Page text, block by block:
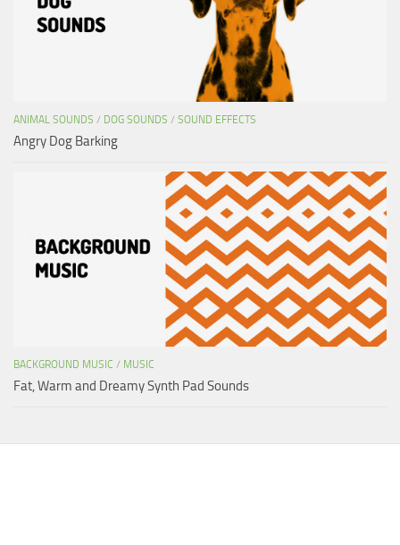
ANIMAL SOUNDS / DOG SOUNDS / SOUND EFFECTS
Angry Dog Barking
BACKGROUND MUSIC / MUSIC
Fat, Warm and Dreamy Synth Pad Sounds